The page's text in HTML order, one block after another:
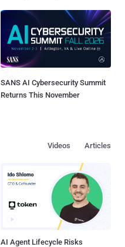
SANS AI Cybersecurity Summit
Returns This November
Articles
Videos
AI Agent Lifecycle Risks